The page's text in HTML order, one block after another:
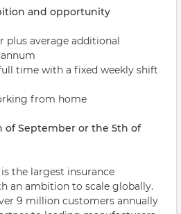
and opportunity
plus average additional
time with a fixed weekly shift
from home
of September or the 5th of
the largest insurance
an ambition to scale globally.
9 million customers annually